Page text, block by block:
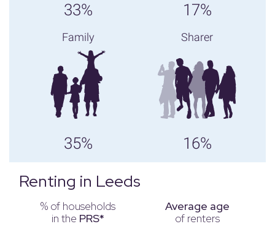
33% 17%
Family
35%
Sharer
16%
Renting in Leeds
% of households
in the PRS*
Average age
of renters